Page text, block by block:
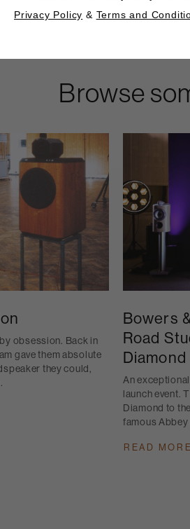
Browse
obsession. Back in
gave them absolute
they could,
Bowers
Road
Diamond
An
launch event.
Diamond to
famous
READ MORE
Privacy Policy & Terms and